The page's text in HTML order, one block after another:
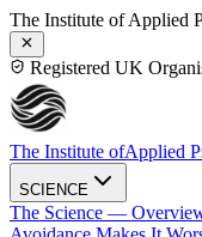
The Institute of Applied
Registered UK
The Institute ofApplied
SCIENCE
The Science —